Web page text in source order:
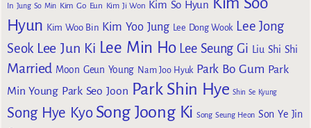
In Jung So Min Kim Go Eun Kim Ji Won Kim So Hyun
Hyun Kim Woo Bin Kim Yoo Jung Lee Dong Wook Lee Jong
Seok Lee Jun Ki Lee Min Ho Lee Seung Gi Liu Shi Shi
Married Moon Geun Young Nam Joo Hyuk Park Bo Gum Park
Min Young Park Seo Joon Park Shin Hye Shin Se Kyung
Song Hye Kyo Song Joong Ki Song Seung Heon Son Ye Jin